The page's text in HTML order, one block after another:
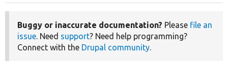
Buggy or inaccurate documentation? Please file an
issue. Need support? Need help programming?
Connect with the Drupal community.